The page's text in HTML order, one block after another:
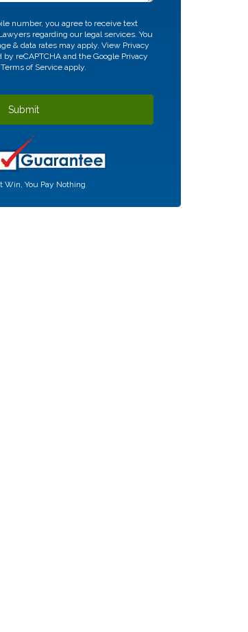
number, you agree to receive text
regarding our legal services. You
& data rates may apply. View Privacy
reCAPTCHA and the Google Privacy
Terms of Serviceapply.
Win, You Pay Nothing